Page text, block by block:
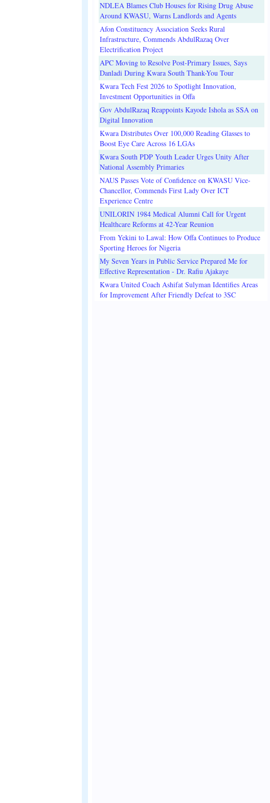
NDLEA Blames Club Houses for Rising Drug Abuse
Around KWASU, Warns Landlords and Agents
Afon Constituency Association Seeks Rural
Infrastructure, Commends AbdulRazaq Over
Electrification Project
APC Moving to Resolve Post-Primary Issues, Says
Danladi During Kwara South Thank-You Tour
Kwara Tech Fest 2026 to Spotlight Innovation,
Investment Opportunities in Offa
Gov AbdulRazaq Reappoints Kayode Ishola as SSA on
Digital Innovation
Kwara Distributes Over 100,000 Reading Glasses to
Boost Eye Care Across 16 LGAs
Kwara South PDP Youth Leader Urges Unity After
National Assembly Primaries
NAUS Passes Vote of Confidence on KWASU Vice-
Chancellor, Commends First Lady Over ICT
Experience Centre
UNILORIN 1984 Medical Alumni Call for Urgent
Healthcare Reforms at 42-Year Reunion
From Yekini to Lawal: How Offa Continues to Produce
Sporting Heroes for Nigeria
My Seven Years in Public Service Prepared Me for
Effective Representation - Dr. Rafiu Ajakaye
Kwara United Coach Ashifat Sulyman Identifies Areas
for Improvement After Friendly Defeat to 3SC